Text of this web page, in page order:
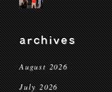
archives
August 2026
July 2026